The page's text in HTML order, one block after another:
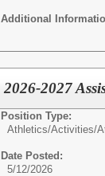
Additional
2026-2027
Position Type:
Athletics/Activities/
Date Posted:
5/12/2026